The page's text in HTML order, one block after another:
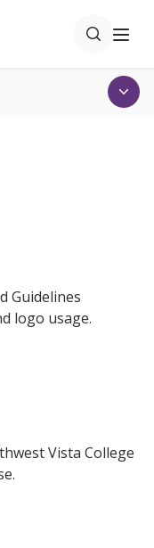
Guidelines
logo usage.
Vista College